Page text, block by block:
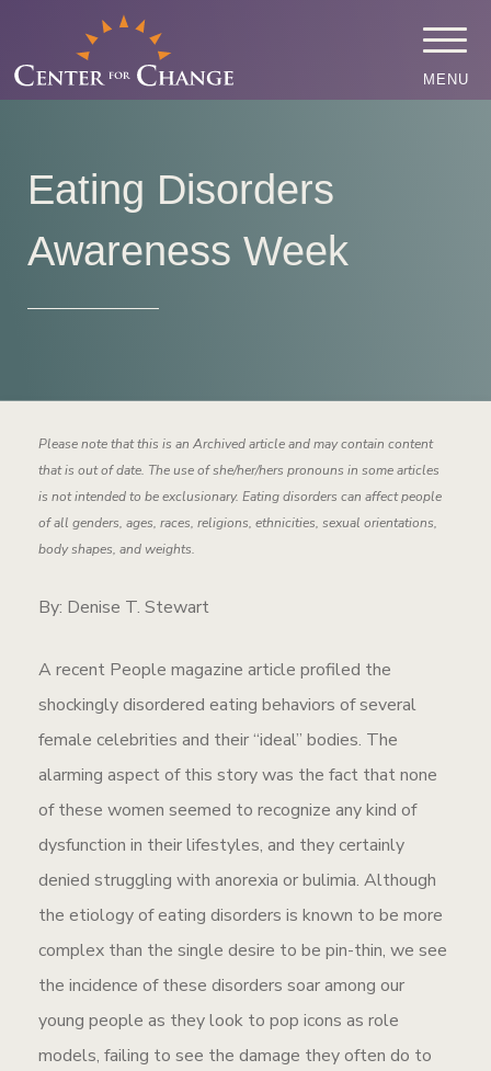
MENU
Eating Disorders
Awareness Week
Please note that this is an Archived article and may contain content
that is out of date. The use of she/her/hers pronouns in some articles
is not intended to be exclusionary. Eating disorders can affect people
of all genders, ages, races, religions, ethnicities, sexual orientations,
body shapes, and weights.
By: Denise T. Stewart
A recent People magazine article profiled the
shockingly disordered eating behaviors of several
female celebrities and their “ideal” bodies. The
alarming aspect of this story was the fact that none
of these women seemed to recognize any kind of
dysfunction in their lifestyles, and they certainly
denied struggling with anorexia or bulimia. Although
the etiology of eating disorders is known to be more
complex than the single desire to be pin-thin, we see
the incidence of these disorders soar among our
young people as they look to pop icons as role
models, failing to see the damage they often do to